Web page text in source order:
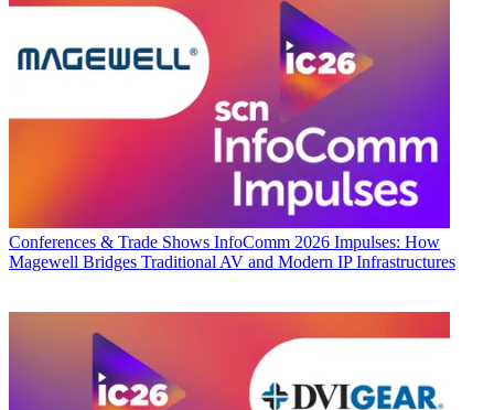
Conferences & Trade Shows InfoComm 2026 Impulses: How
Magewell Bridges Traditional AV and Modern IP Infrastructures